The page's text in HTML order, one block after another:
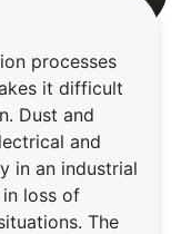
processes
it difficult
Dust and
and
in an industrial
loss of
The